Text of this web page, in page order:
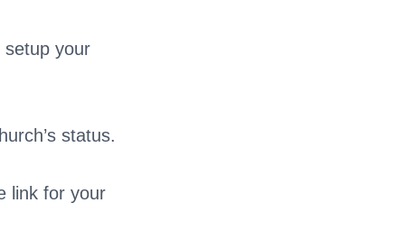
your
status.
link for your